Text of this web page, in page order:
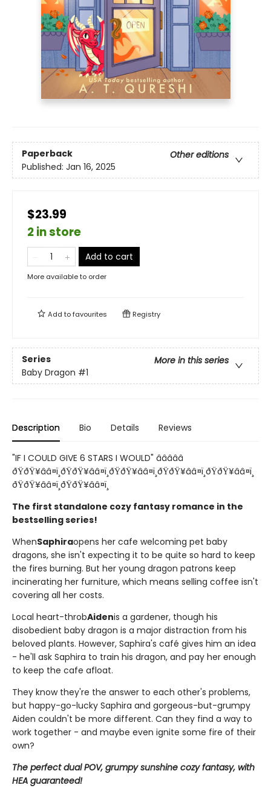
Paperback
Other editions
Published: Jan 16, 2025
$23.99
2 in store
Add to cart
More available to order
Add tofavourites Registry
Series
More in this series
Baby Dragon #1
Description Bio Details Reviews
"IF I COULD GIVE 6 STARS I WOULD" â­â­â­â­â­
ðŸðŸ¥ââ¤ï¸ðŸðŸ¥ââ¤ï¸ðŸðŸ¥ââ¤ï¸ðŸðŸ¥ââ¤ï¸ðŸðŸ¥ââ¤ï¸
ðŸðŸ¥ââ¤ï¸ðŸðŸ¥ââ¤ï¸
The first standalone cozy fantasy romance in the
bestselling series!
WhenSaphiraopens her cafe welcoming pet baby
dragons, she isn't expecting it to be quite so hard to keep
the fires burning. But her young dragon patrons keep
incinerating her furniture, which means selling coffee isn't
covering all her costs.
Local heart-throbAidenis a gardener, though his
disobedient baby dragon is a major distraction from his
beloved plants. However, Saphira's café gives him an idea
- he'll ask Saphira to train his dragon, and pay her enough
to keep the cafe afloat.
They know they're the answer to each other's problems,
but happy-go-lucky Saphira and gorgeous-but-grumpy
Aiden couldn't be more different. Can they find a way to
work together - and maybe even ignite some fire of their
own?
The perfect dual POV, grumpy sunshine cozy fantasy, with
HEA guaranteed!